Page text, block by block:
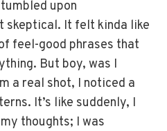
upon
skeptical. It felt kinda like
feel-good phrases that
But boy, was I
a real shot, I noticed a
It’s like suddenly, I
thoughts; I was